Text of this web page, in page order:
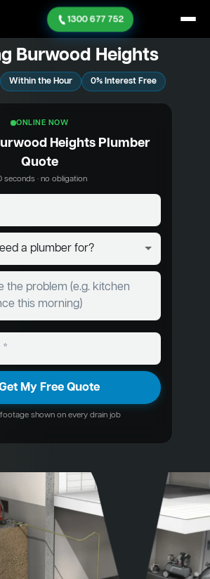
1300 677 752
Burwood Heights
Within the Hour 0% Interest Free
ONLINE NOW
Heights Plumber
Quote
seconds · no obligation
My Free Quote
shown on every drain job